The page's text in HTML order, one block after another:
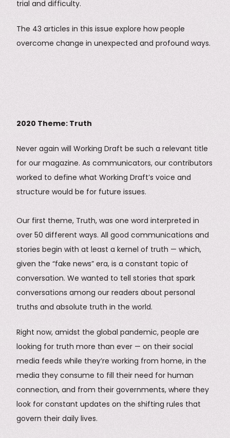
trial and difficulty.
The 43 articles in this issue explore how people
overcome change in unexpected and profound ways.
2020 Theme: Truth
Never again will Working Draft be such a relevant title
for our magazine. As communicators, our contributors
worked to define what Working Draft’s voice and
structure would be for future issues.
Our first theme, Truth, was one word interpreted in
over 50 different ways. All good communications and
stories begin with at least a kernel of truth — which,
given the “fake news” era, is a constant topic of
conversation. We wanted to tell stories that spark
conversations among our readers about personal
truths and absolute truth in the world.
Right now, amidst the global pandemic, people are
looking for truth more than ever — on their social
media feeds while they’re working from home, in the
media they consume to fill their need for human
connection, and from their governments, where they
look for constant updates on the shifting rules that
govern their daily lives.